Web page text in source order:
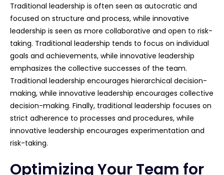
Traditional leadership is often seen as autocratic and
focused on structure and process, while innovative
leadership is seen as more collaborative and open to risk-
taking. Traditional leadership tends to focus on individual
goals and achievements, while innovative leadership
emphasizes the collective successes of the team.
Traditional leadership encourages hierarchical decision-
making, while innovative leadership encourages collective
decision-making. Finally, traditional leadership focuses on
strict adherence to processes and procedures, while
innovative leadership encourages experimentation and
risk-taking.
Optimizing Your Team for